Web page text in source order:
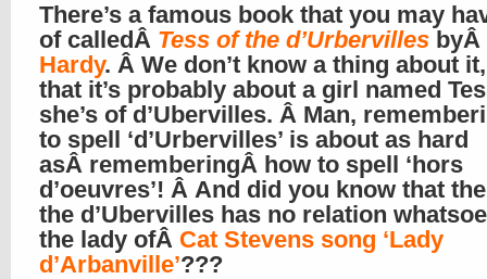
There’s a famous book that you may
of calledÂ Tess of the d’Urbervilles byÂ
Hardy. Â We don’t know a thing about
that it’s probably about a girl named
she’s of d’Ubervilles. Â Man,
to spell ‘d’Urbervilles’ is about as hard
asÂ rememberingÂ how to spell ‘hors
d’oeuvres’! Â And did you know that
the d’Ubervilles has no relation
the lady ofÂ Cat Stevens song ‘Lady
d’Arbanville’???